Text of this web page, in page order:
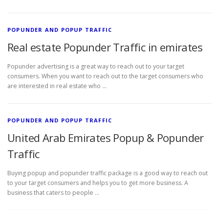
POPUNDER AND POPUP TRAFFIC
Real estate Popunder Traffic in emirates
Popunder advertising is a great way to reach out to your target
consumers. When you want to reach out to the target consumers who
are interested in real estate who …
POPUNDER AND POPUP TRAFFIC
United Arab Emirates Popup & Popunder
Traffic
Buying popup and popunder traffic package is a good way to reach out
to your target consumers and helps you to get more business. A
business that caters to people …